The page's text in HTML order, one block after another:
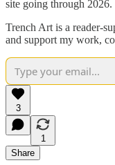
site going through 2026.
Trench Art is a reader-
and support my work,
3
1
Share